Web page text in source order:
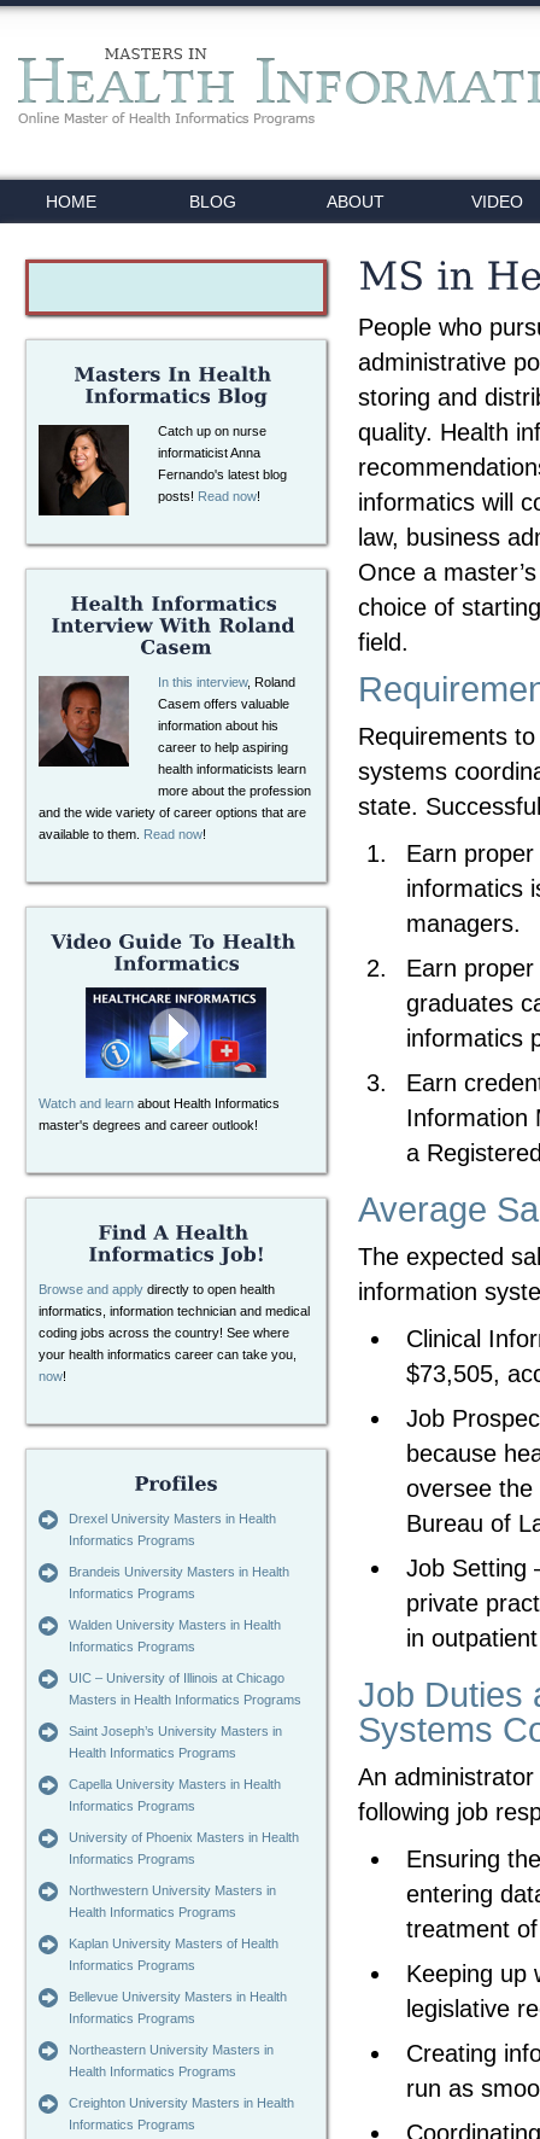
HOME BLOG ABOUT VIDEO
Catch up on nurse
informaticist Anna
Fernando's latest blog
posts! Read now!
In this interview, Roland
Casem offers valuable
information about his
career to help aspiring
health informaticists learn
more about the profession
and the wide variety of career options that are
available to them. Read now!
Watch and learn about Health Informatics
master's degrees and career outlook!
Browse and apply directly to open health
informatics, information technician and medical
coding jobs across the country! See where
your health informatics career can take you,
now!
Drexel University Masters in Health
Informatics Programs
Brandeis University Masters in Health
Informatics Programs
Walden University Masters in Health
Informatics Programs
UIC – University of Illinois at Chicago
Masters in Health Informatics Programs
Saint Joseph’s University Masters in
Health Informatics Programs
Capella University Masters in Health
Informatics Programs
University of Phoenix Masters in Health
Informatics Programs
Northwestern University Masters in
Health Informatics Programs
Kaplan University Masters of Health
Informatics Programs
Bellevue University Masters in Health
Informatics Programs
Northeastern University Masters in
Health Informatics Programs
Creighton University Masters in Health
Informatics Programs
People who
administrative
storing and
quality. Health
informatics will
law, business
Once a
choice of
field.
Requirements
systems
state.
Earn
informatics
managers.
Earn
graduates
informatics
Earn
Information
a
Average
The expected
information
Clinical
$73,505,
Job
because
oversee
Bureau of
Job Setting
private
in
Job Duties
Systems
An
following job
Ensuring
entering
treatment
Keeping up
legislative
Creating
run as